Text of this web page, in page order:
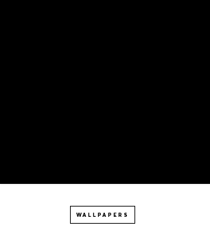
WALLPAPERS